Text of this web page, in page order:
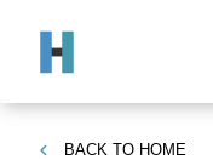
BACK TO HOME